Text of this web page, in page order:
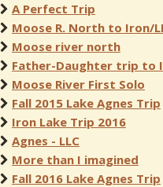
A Perfect Trip
Moose R. North to Iron/
Moose river north
Father-Daughter trip to
Moose River First Solo
Fall 2015 Lake Agnes Trip
Iron Lake Trip 2016
Agnes - LLC
More than I imagined
Fall 2016 Lake Agnes Trip